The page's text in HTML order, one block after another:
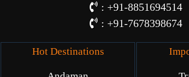
: +91-8851694514
: +91-7678398674
Hot Destinations